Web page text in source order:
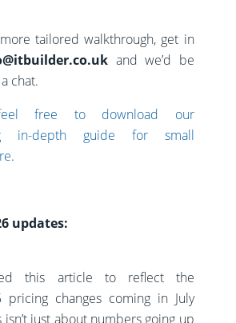
tailored walkthrough, get in
and we’d be
chat.
free to download our
in-depth guide for small
.
updates:
this article to reflect the
pricing changes coming in July
just about numbers going up